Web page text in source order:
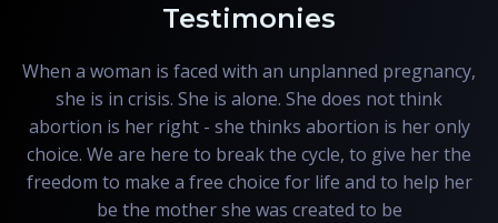
Testimonies
When a woman is faced with an unplanned pregnancy,
she is in crisis. She is alone. She does not think
abortion is her right - she thinks abortion is her only
choice. We are here to break the cycle, to give her the
freedom to make a free choice for life and to help her
be the mother she was created to be